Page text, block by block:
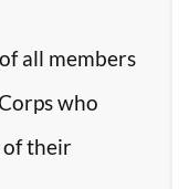
all members
who
of their